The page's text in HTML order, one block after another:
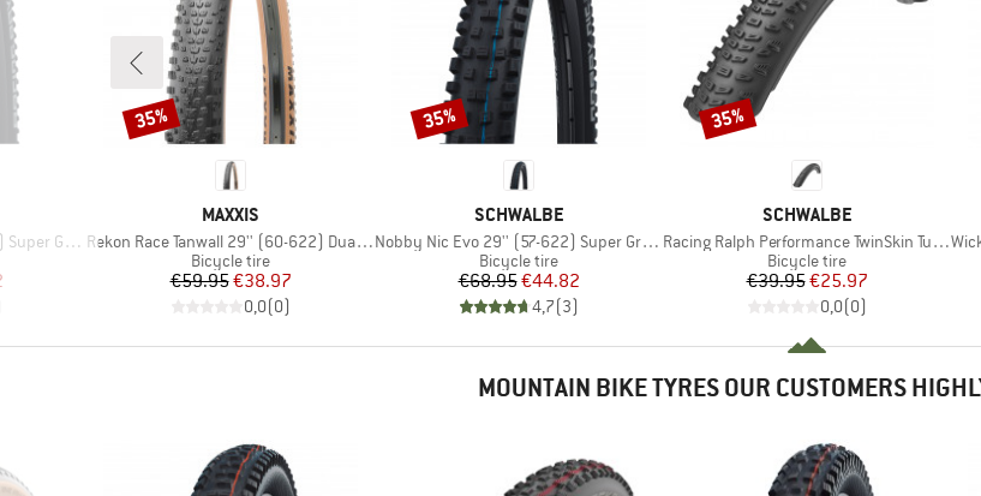
FB TLE
Price
BRAND
MAXXIS
Item(s)
Rekon Race Tanwall 29'' (60-622) Dual EXO TR
Product group
Bicycle tire
Price
€59.95Reduced Price
€38.97
0,0(0)
Discount
35%
BRAND
SCHWALBE
Item(s)
Nobby Nic Evo 29'' (57-622) Super Ground FB TLE
Product group
Bicycle tire
Price
€68.95Reduced Price
€44.82
4,7(3)
Discount
35%
BRAND
SCHWALBE
Item(s)
Racing Ralph Performance TwinSkin Tubeless 29x2,25
Product group
Bicycle tire
Price
€39.95Reduced Price
€25.97
0,0(0)
Discount
35%
MOUNTAIN BIKE TYRES OUR CUSTOMERS